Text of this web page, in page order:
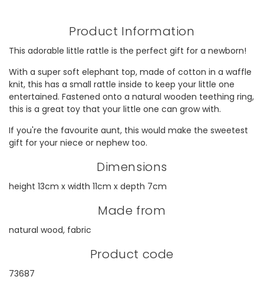
Product Information
This adorable little rattle is the perfect gift for a newborn!
With a super soft elephant top, made of cotton in a waffle
knit, this has a small rattle inside to keep your little one
entertained. Fastened onto a natural wooden teething ring,
this is a great toy that your little one can grow with.
If you're the favourite aunt, this would make the sweetest
gift for your niece or nephew too.
Dimensions
height 13cm x width 11cm x depth 7cm
Made from
natural wood, fabric
Product code
73687